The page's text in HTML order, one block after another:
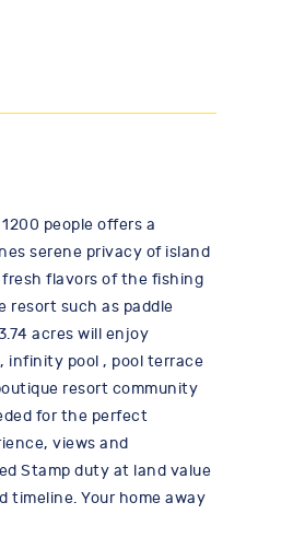
people offers a
serene privacy of island
flavors of the fishing
resort such as paddle
acres will enjoy
infinity pool , pool terrace
resort community
for the perfect
views and
Stamp duty at land value
Your home away